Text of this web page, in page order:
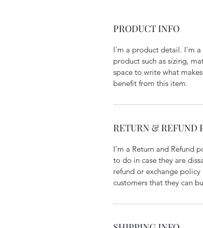
PRODUCT INFO
I'm a product detail. I'm
product such as sizing,
space to write what
benefit from this item.
RETURN & REFUND
I’m a Return and Refund
to do in case they are
refund or exchange
customers that they can